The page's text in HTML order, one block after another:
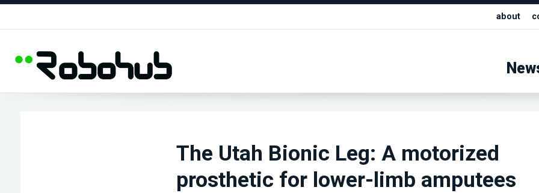
about
The Utah Bionic Leg: A motorized
prosthetic for lower-limb amputees